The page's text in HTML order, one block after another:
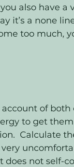
also have
it’s a none
too much,
of
to get
Calculate
not self-